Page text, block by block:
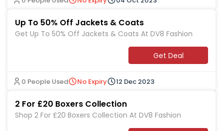
Up To 50% Off Jackets & Coats
Get Up To 50% Off Jackets & Coats At DV8 Fashion
Get Deal
0 People Used No Expiry 12 Dec 2023
2 For £20 Boxers Collection
Shop 2 For £20 Boxers Collection At DV8 Fashion